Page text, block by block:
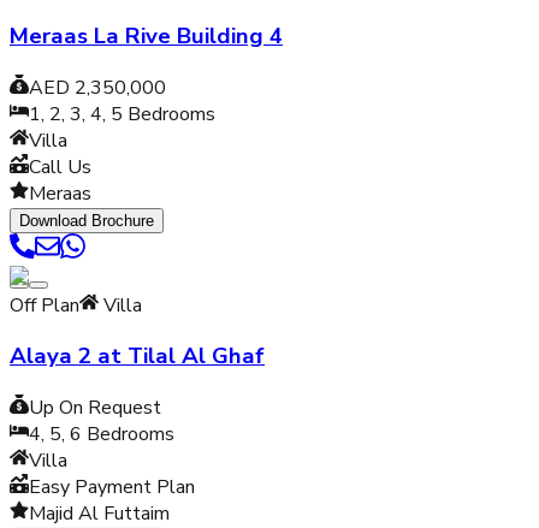
Meraas La Rive Building 4
AED 2,350,000
1, 2, 3, 4, 5 Bedrooms
Villa
Call Us
Meraas
Download Brochure
Off Plan Villa
Alaya 2 at Tilal Al Ghaf
Up On Request
4, 5, 6 Bedrooms
Villa
Easy Payment Plan
Majid Al Futtaim